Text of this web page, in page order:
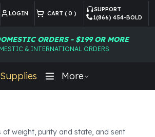
LOGIN CART ( 0 )
SUPPORT
1(866) 454-BOLD
ORDERS - $199 OR MORE
& INTERNATIONAL ORDERS
Supplies More
weight, purity and state, and sent